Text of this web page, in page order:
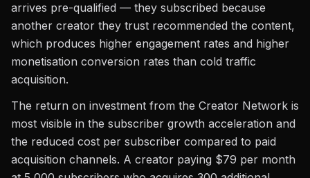
arrives pre-qualified — they subscribed because
another creator they trust recommended the content,
which produces higher engagement rates and higher
monetisation conversion rates than cold traffic
acquisition.
The return on investment from the Creator Network is
most visible in the subscriber growth acceleration and
the reduced cost per subscriber compared to paid
acquisition channels. A creator paying $79 per month